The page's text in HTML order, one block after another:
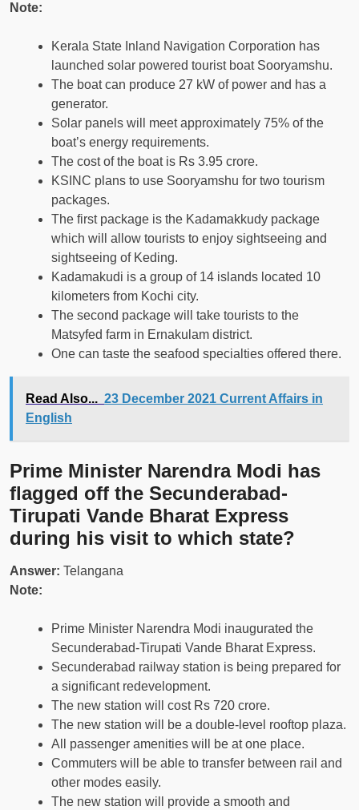
Note:
Kerala State Inland Navigation Corporation has
launched solar powered tourist boat Sooryamshu.
The boat can produce 27 kW of power and has a
generator.
Solar panels will meet approximately 75% of the
boat’s energy requirements.
The cost of the boat is Rs 3.95 crore.
KSINC plans to use Sooryamshu for two tourism
packages.
The first package is the Kadamakkudy package
which will allow tourists to enjoy sightseeing and
sightseeing of Keding.
Kadamakudi is a group of 14 islands located 10
kilometers from Kochi city.
The second package will take tourists to the
Matsyfed farm in Ernakulam district.
One can taste the seafood specialties offered there.
Read Also... 23 December 2021 Current Affairs in
English
Prime Minister Narendra Modi has
flagged off the Secunderabad-
Tirupati Vande Bharat Express
during his visit to which state?
Answer: Telangana
Note:
Prime Minister Narendra Modi inaugurated the
Secunderabad-Tirupati Vande Bharat Express.
Secunderabad railway station is being prepared for
a significant redevelopment.
The new station will cost Rs 720 crore.
The new station will be a double-level rooftop plaza.
All passenger amenities will be at one place.
Commuters will be able to transfer between rail and
other modes easily.
The new station will provide a smooth and